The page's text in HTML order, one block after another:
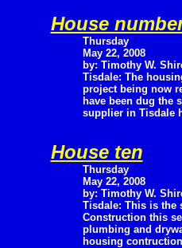
House
Thursday
May 22, 2008
by: Timothy W.
Tisdale: The
project being now
have been dug the
supplier in Tisdale
House ten
Thursday
May 22, 2008
by: Timothy W.
Tisdale: This is the
Construction this
plumbing and
housing